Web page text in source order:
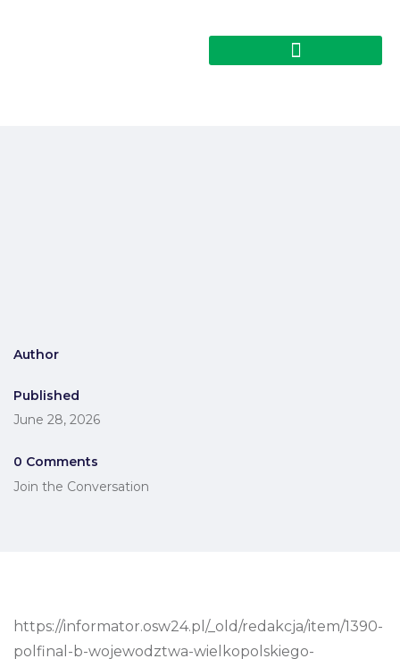
Author
Published
June 28, 2026
0 Comments
Join the Conversation
https://informator.osw24.pl/_old/redakcja/item/1390-
polfinal-b-wojewodztwa-wielkopolskiego-